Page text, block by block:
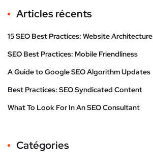
Articles récents
15 SEO Best Practices: Website Architecture
SEO Best Practices: Mobile Friendliness
A Guide to Google SEO Algorithm Updates
Best Practices: SEO Syndicated Content
What To Look For In An SEO Consultant
Catégories